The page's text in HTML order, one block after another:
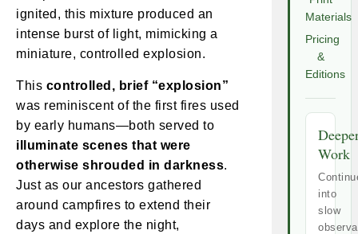
ignited, this mixture produced an
intense burst of light, mimicking a
miniature, controlled explosion.
This controlled, brief “explosion”
was reminiscent of the first fires used
by early humans—both served to
illuminate scenes that were
otherwise shrouded in darkness.
Just as our ancestors gathered
around campfires to extend their
days and explore the night,
Materials
Pricing
&
Editions
Work
into
slow